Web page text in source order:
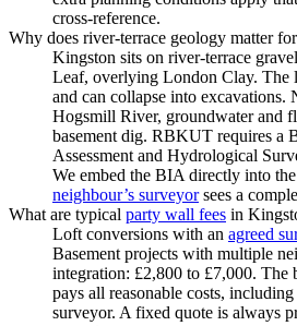
cross‑reference.
Why does river‑terrace geology matter
Kingston sits on river‑terrace
Leaf, overlying London Clay. The
and can collapse into excavations.
Hogsmill River, groundwater and
basement dig. RBKUT requires a
Assessment and Hydrological
We embed the BIA directly into the
neighbour’s surveyorsees a
What are typical party wall fees in
Loft conversions with an agreed
Basement projects with multiple
integration: £2,800 to £7,000.
pays all reasonable costs,
surveyor. A fixed quote is always